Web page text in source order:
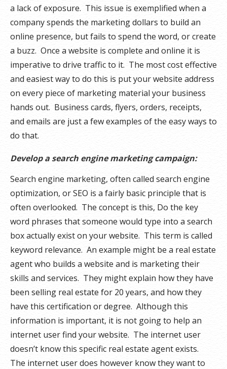
a lack of exposure. This issue is exemplified when a
company spends the marketing dollars to build an
online presence, but fails to spend the word, or create
a buzz. Once a website is complete and online it is
imperative to drive traffic to it. The most cost effective
and easiest way to do this is put your website address
on every piece of marketing material your business
hands out. Business cards, flyers, orders, receipts,
and emails are just a few examples of the easy ways to
do that.
Develop a search engine marketing campaign:
Search engine marketing, often called search engine
optimization, or SEO is a fairly basic principle that is
often overlooked. The concept is this, Do the key
word phrases that someone would type into a search
box actually exist on your website. This term is called
keyword relevance. An example might be a real estate
agent who builds a website and is marketing their
skills and services. They might explain how they have
been selling real estate for 20 years, and how they
have this certification or degree. Although this
information is important, it is not going to help an
internet user find your website. The internet user
doesn’t know this specific real estate agent exists.
The internet user does however know they want to